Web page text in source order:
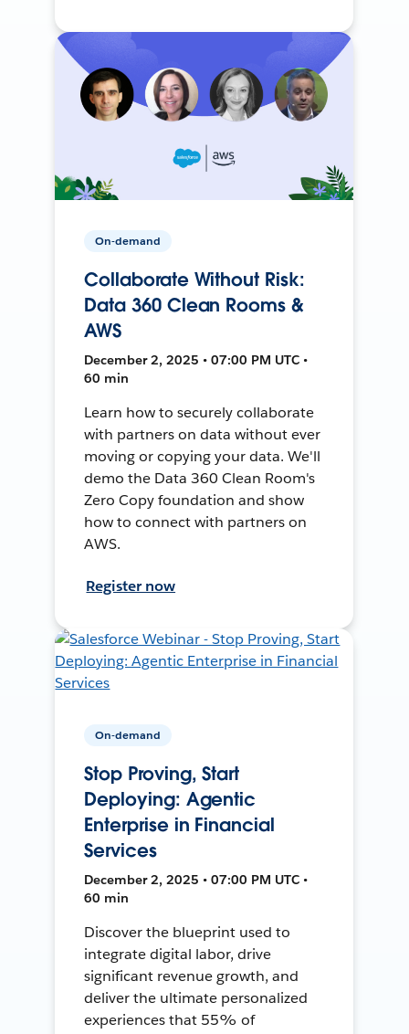
On-demand
Collaborate Without Risk:
Data 360 Clean Rooms &
AWS
December 2, 2025 • 07:00 PM UTC •
60 min
Learn how to securely collaborate
with partners on data without ever
moving or copying your data. We'll
demo the Data 360 Clean Room's
Zero Copy foundation and show
how to connect with partners on
AWS.
Register now
On-demand
Stop Proving, Start
Deploying: Agentic
Enterprise in Financial
Services
December 2, 2025 • 07:00 PM UTC •
60 min
Discover the blueprint used to
integrate digital labor, drive
significant revenue growth, and
deliver the ultimate personalized
experiences that 55% of